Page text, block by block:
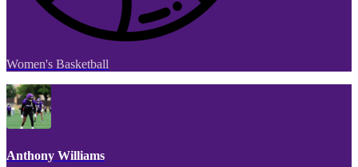
Women's Basketball
Anthony Williams